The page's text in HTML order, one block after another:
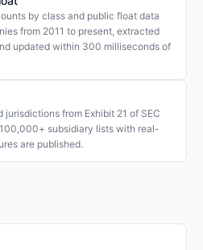
by class and public float data
from 2011 to present, extracted
updated within 300 milliseconds of
jurisdictions from Exhibit 21 of SEC
subsidiary lists with real-
are published.